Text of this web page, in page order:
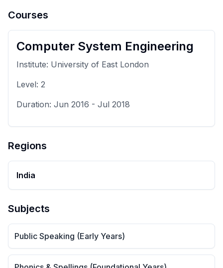
Courses
Computer System Engineering
Institute: University of East London
Level: 2
Duration: Jun 2016 - Jul 2018
Regions
India
Subjects
Public Speaking (Early Years)